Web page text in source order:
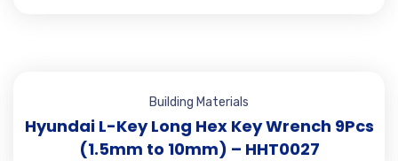
Building Materials
Hyundai L-Key Long Hex Key Wrench 9Pcs
(1.5mm to 10mm) – HHT0027